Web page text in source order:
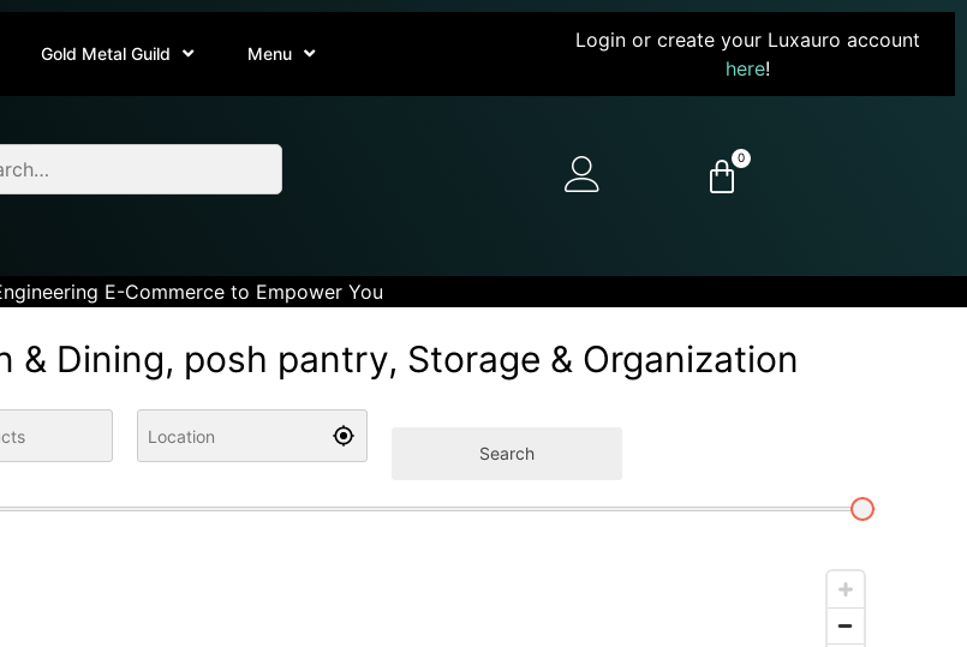
Gold Metal Guild Menu
Login or create your Luxauro account
here!
0
E-Commerce to Empower You
& Dining, posh pantry, Storage & Organization
Search